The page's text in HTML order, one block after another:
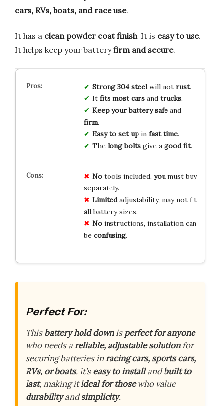
cars, RVs, boats, and race use.
It has a clean powder coat finish. It is easy to use.
It helps keep your batteryfirm and secure.
Strong 304 steelwill not rust.
It fits most carsand trucks.
Keep your battery safeand
firm.
Easy to set upin fast time.
The long boltsgive a good fit.
Notools included, youmust buy
separately.
Limitedadjustability, may not fit
allbattery sizes.
Noinstructions, installation can
be confusing.
Perfect For:
Thisbattery hold downisperfect for anyone
who needs areliable, adjustable solutionfor
securing batteries inracing cars, sports cars,
RVs, or boats. It’seasy to installandbuilt to
last, making itideal for thosewho value
durabilityandsimplicity.